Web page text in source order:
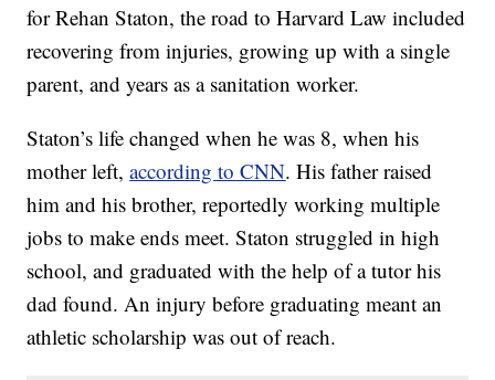
for Rehan Staton, the road to Harvard Law included
recovering from injuries, growing up with a single
parent, and years as a sanitation worker.
Staton’s life changed when he was 8, when his
mother left,according to CNN. His father raised
him and his brother, reportedly working multiple
jobs to make ends meet. Staton struggled in high
school, and graduated with the help of a tutor his
dad found. An injury before graduating meant an
athletic scholarship was out of reach.